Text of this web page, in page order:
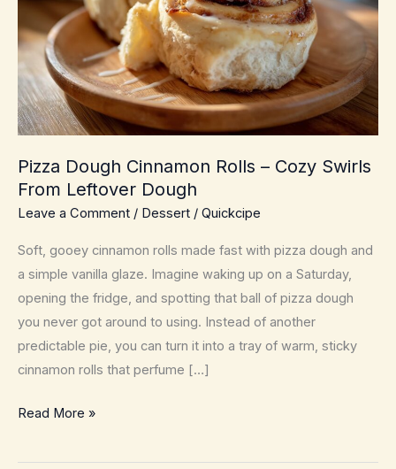
Pizza Dough Cinnamon Rolls – Cozy Swirls
From Leftover Dough
Leave a Comment / Dessert / Quickcipe
Soft, gooey cinnamon rolls made fast with pizza dough and
a simple vanilla glaze. Imagine waking up on a Saturday,
opening the fridge, and spotting that ball of pizza dough
you never got around to using. Instead of another
predictable pie, you can turn it into a tray of warm, sticky
cinnamon rolls that perfume […]
Pizza
Cinnamon
Read More »